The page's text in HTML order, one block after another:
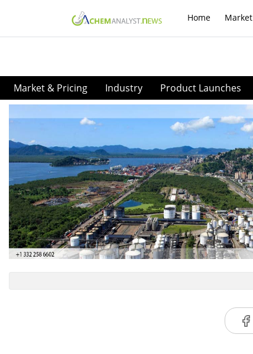
Home
Market & Pricing Industry Product Launches